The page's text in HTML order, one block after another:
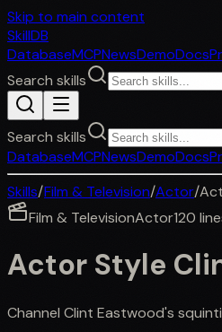
Skip to main content
SkillDB
DatabaseMCPNewsDemoDocs
Search skills
Search skills
DatabaseMCPNewsDemoDocs
Skills/Film & Television/Actor/
Film & TelevisionActor120
Actor Style
Channel Clint Eastwood's